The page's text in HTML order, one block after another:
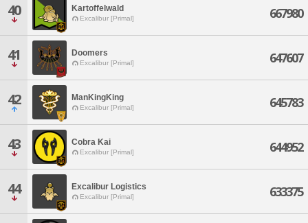
40 Kartoffelwald
Excalibur [Primal] 667980
41 Doomers
Excalibur [Primal] 647607
42 ManKingKing
Excalibur [Primal] 645783
43 Cobra Kai
Excalibur [Primal] 644952
44 Excalibur Logistics
Excalibur [Primal] 633375